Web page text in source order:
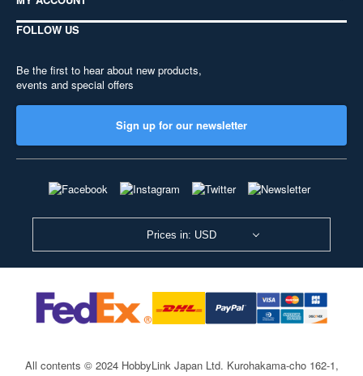
FOLLOW US
Be the first to hear about new products,
events and special offers
Sign up for our newsletter
Prices in: USD
All contents © 2024 HobbyLink Japan Ltd. Kurohakama-cho 162-1,